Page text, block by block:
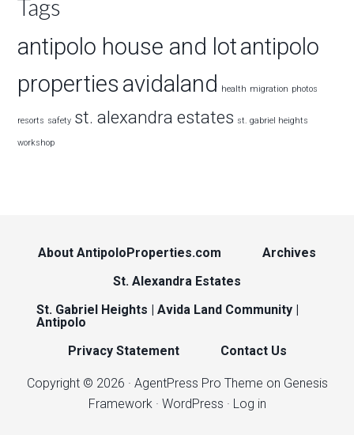
Tags
antipolo house and lotantipolo
properties avidaland health migration photos
resorts safety st. alexandra estates st. gabriel heights
workshop
About AntipoloProperties.com
Archives
St. Alexandra Estates
St. Gabriel Heights | Avida Land Community |
Antipolo
Privacy Statement
Contact Us
Copyright © 2026 · AgentPress Pro Theme on Genesis
Framework· WordPress · Log in